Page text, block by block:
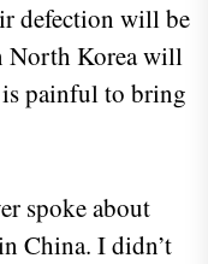
defection will be
North Korea will
is painful to bring
spoke about
China. I didn’t